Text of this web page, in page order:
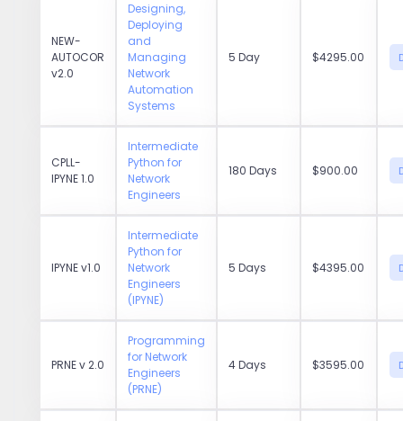
NEW-
AUTOCOR
v2.0
Designing,
Deploying
and
Managing
Network
Automation
Systems
5 Day $4295.00
CPLL-
IPYNE 1.0
Intermediate
Python for
Network
Engineers
180 Days $900.00
IPYNE v1.0
Intermediate
Python for
Network
Engineers
(IPYNE)
5 Days $4395.00
PRNE v 2.0
Programming
for Network
Engineers
(PRNE)
4 Days $3595.00